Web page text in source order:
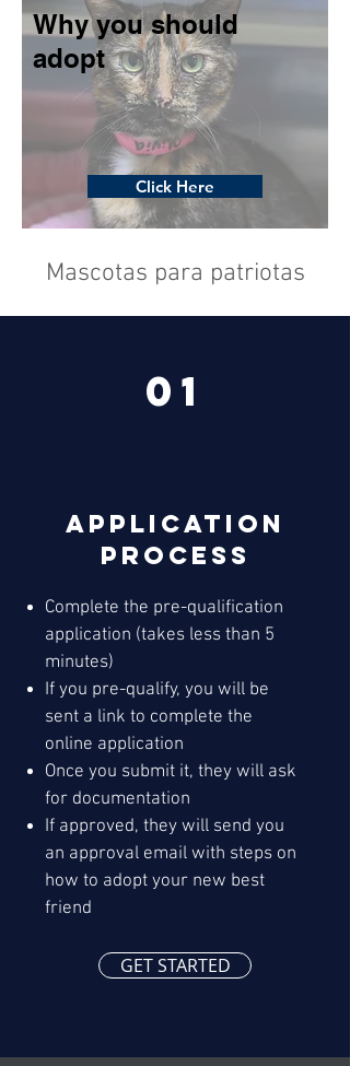
Why you should
adopt
Click Here
Mascotas para patriotas
01
Application
Process
Complete the pre-qualification
application (takes less than 5
minutes)
If you pre-qualify, you will be
sent a link to complete the
online application
Once you submit it, they will ask
for documentation
If approved, they will send you
an approval email with steps on
how to adopt your new best
friend
GET STARTED